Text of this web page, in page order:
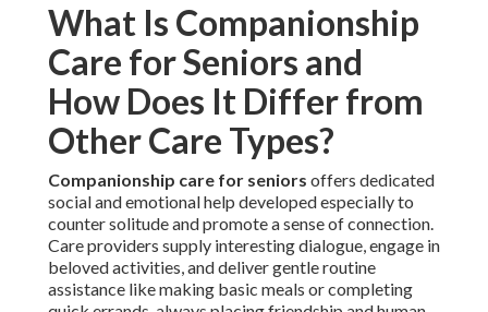
What Is Companionship
Care for Seniors and
How Does It Differ from
Other Care Types?
Companionship care for seniors offers dedicated
social and emotional help developed especially to
counter solitude and promote a sense of connection.
Care providers supply interesting dialogue, engage in
beloved activities, and deliver gentle routine
assistance like making basic meals or completing